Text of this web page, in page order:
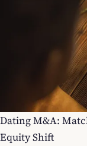
Dating M&A:
Equity Shift